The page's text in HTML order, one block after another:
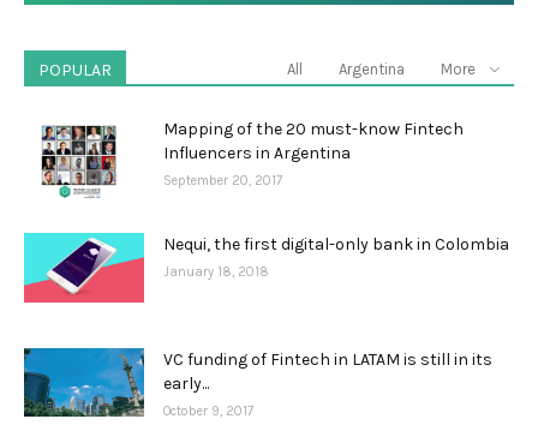
POPULAR All Argentina More
Mapping of the 20 must-know Fintech
Influencers in Argentina
September 20, 2017
Nequi, the first digital-only bank in Colombia
January 18, 2018
VC funding of Fintech in LATAM is still in its
early...
October 9, 2017